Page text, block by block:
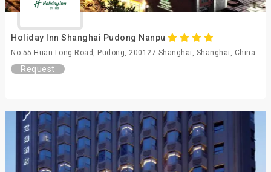
Holiday Inn Shanghai Pudong Nanpu
No.55 Huan Long Road, Pudong, 200127 Shanghai, Shanghai, China
Request